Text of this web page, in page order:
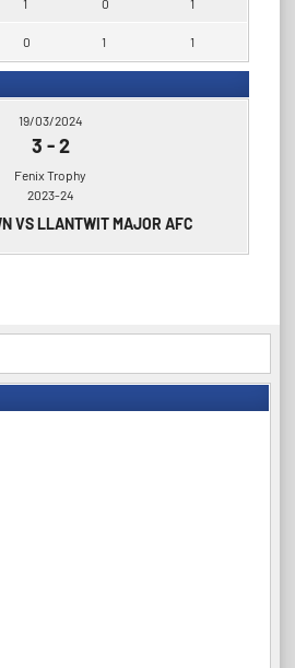
0 1 1
19/03/2024
3 -2
Fenix Trophy
2023-24
VS LLANTWIT MAJOR AFC